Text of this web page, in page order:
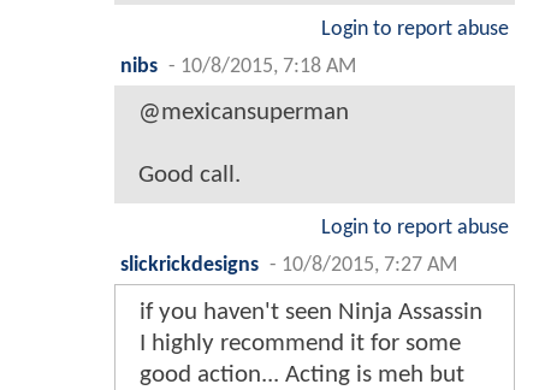
Login to report abuse
nibs - 10/8/2015, 7:18 AM
@mexicansuperman
Good call.
Login to report abuse
slickrickdesigns - 10/8/2015, 7:27 AM
if you haven't seen Ninja Assassin
I highly recommend it for some
good action... Acting is meh but